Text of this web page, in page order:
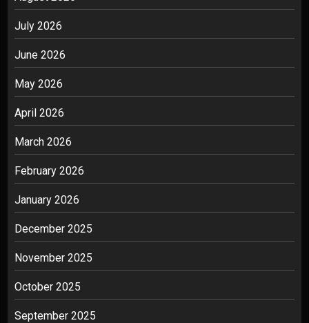
July 2026
June 2026
May 2026
April 2026
March 2026
February 2026
January 2026
December 2025
November 2025
October 2025
September 2025